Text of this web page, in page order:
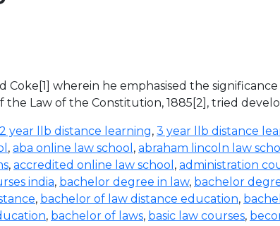
wherein he emphasised the
Law of the Constitution, 1885[2], tried
2 year llb distance learning, 3 year llb distance
, aba online law school , abraham lincoln law
, accredited online law school , administration
india, bachelor degree in law, bachelor
, bachelor of law distance education,
, bachelor of laws, basic law courses,